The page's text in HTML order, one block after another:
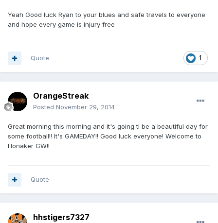
Yeah Good luck Ryan to your blues and safe travels to everyone
and hope every game is injury free
1
Quote
OrangeStreak
Posted November 29, 2014
Great morning this morning and it's going ti be a beautiful day for
some football!! It's GAMEDAY!! Good luck everyone! Welcome to
Honaker GW!!
Quote
hhstigers7327